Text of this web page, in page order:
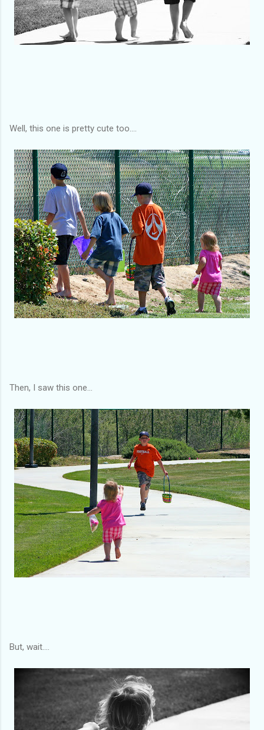
Well, this one is pretty cute too....
Then, I saw this one...
But, wait....